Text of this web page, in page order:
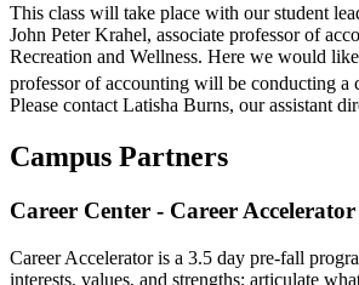
This class will take place with our student
John Peter Krahel, associate professor of
Recreation and Wellness. Here we would
professor of accounting will be conducting a
Please contact Latisha Burns, our assistant
Campus Partners
Career Center - Career Accelerator
Career Accelerator is a 3.5 day pre-fall
interests, values, and strengths; articulate